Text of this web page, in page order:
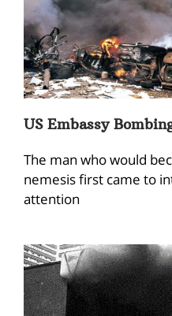
US Embassy
The man who would
nemesis first came to
attention